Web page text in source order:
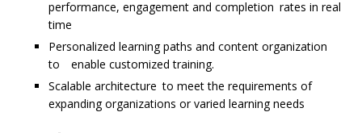
performance, engagement and completion rates in real
time
Personalized learning paths and content organization
to enable customized training.
Scalable architecture to meet the requirements of
expanding organizations or varied learning needs